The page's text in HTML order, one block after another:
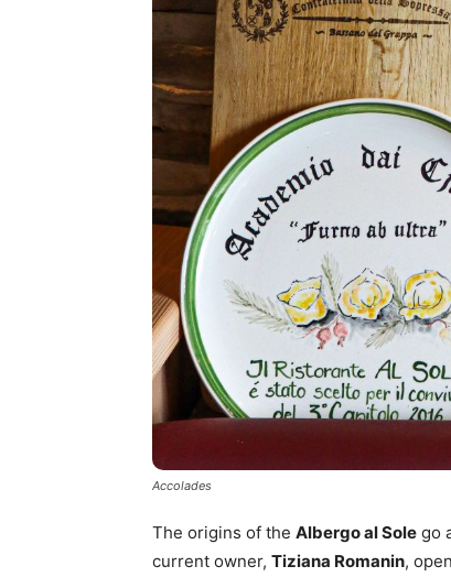
Accolades
The origins of the Albergo al Sole go
current owner, Tiziana Romanin,